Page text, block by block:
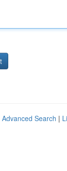
Advanced Search |